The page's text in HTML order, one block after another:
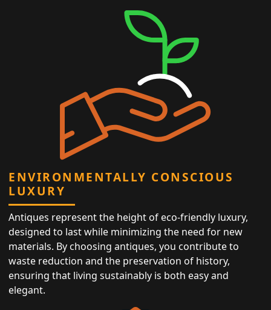
ENVIRONMENTALLY CONSCIOUS
LUXURY
Antiques represent the height of eco-friendly luxury,
designed to last while minimizing the need for new
materials. By choosing antiques, you contribute to
waste reduction and the preservation of history,
ensuring that living sustainably is both easy and
elegant.